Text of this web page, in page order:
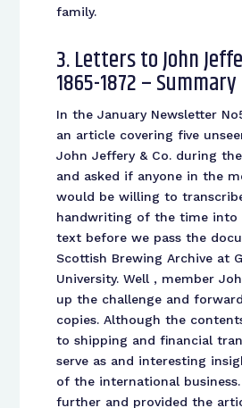
family.
3. Letters to John
1865-1872 – Summary
In the January Newsletter
an article covering five
John Jeffery & Co. during
and asked if anyone in the
would be willing to
handwriting of the time into
text before we pass the
Scottish Brewing Archive at
University. Well , member
up the challenge and
copies. Although the
to shipping and financial
serve as and interesting
of the international
further and provided the